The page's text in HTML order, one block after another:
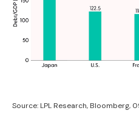
Source: LPL Research, Bloomberg,